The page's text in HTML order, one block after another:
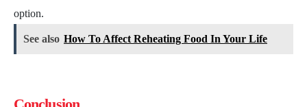
option.
See also How To Affect Reheating Food In Your Life